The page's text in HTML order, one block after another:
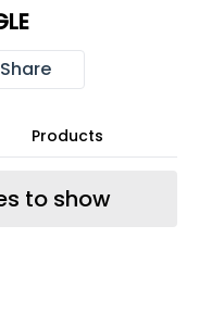
Share
Products
to show